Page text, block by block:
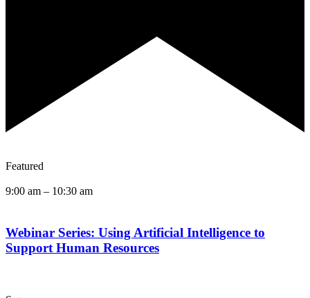
Featured
9:00 am – 10:30 am
Webinar Series: Using Artificial Intelligence to
Support Human Resources